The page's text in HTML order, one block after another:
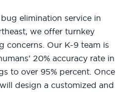
elimination service in
we offer turnkey
concerns. Our K-9 team is
20% accuracy rate in
to over 95% percent. Once
design a customized and